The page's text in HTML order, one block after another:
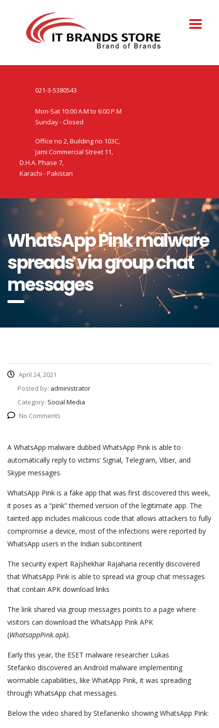
021-3-5380543
Mon-Sat 10:00 A.M to 6:00 P.M
Sunday - Closed
Office no 2, Building no 103C,
Jami Commercial Street 11,
D.H.A. Phase 7,
Karachi - Pakistan
WhatsApp Pink malware
spreads via group chat
messages
April 24, 2021
Posted by: administrator
Category: Social Media
No Comments
A WhatsApp malware dubbed WhatsApp Pink is able to
automatically reply to victims’ Signal, Telegram, Viber, and
Skype messages.
WhatsApp Pink is a fake app that was first discovered this week,
it poses as a “pink” themed version of the legitimate app. The
tainted app includes malicious code that allows attackers to fully
compromise a device, most of the infections were reported by
WhatsApp users in the Indian subcontinent
The security expert Rajshekhar Rajaharia recently discovered
that WhatsApp Pink is able to spread via group chat messages
that contain APK download links
The link shared via group messages points to a page where
visitors can download the WhatsApp Pink APK
(WhatsappPink.apk).
Early this year, the ESET malware researcher Lukas
Stefanko discovered an Android malware implementing
wormable capabilities, like WhatApp Pink, it was spreading
through WhatsApp chat messages.
Below the video shared by Stefanenko showing WhatsApp Pink: